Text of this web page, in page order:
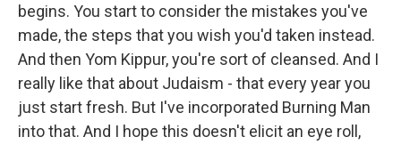
begins. You start to consider the mistakes you've
made, the steps that you wish you'd taken instead.
And then Yom Kippur, you're sort of cleansed. And I
really like that about Judaism - that every year you
just start fresh. But I've incorporated Burning Man
into that. And I hope this doesn't elicit an eye roll,